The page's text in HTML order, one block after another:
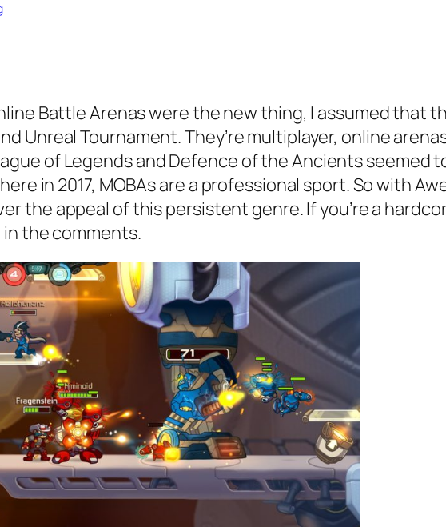
Battle Arenas were the new thing, I assumed that
Unreal Tournament. They’re multiplayer, online
of Legends and Defence of the Ancients seemed
in 2017, MOBAs are a professional sport. So with
the appeal of this persistent genre. If you’re a
in the comments.